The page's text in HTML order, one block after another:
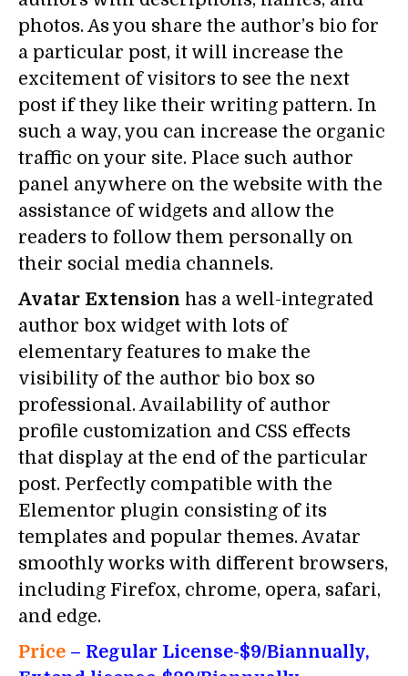
photos. As you share the author’s bio for
a particular post, it will increase the
excitement of visitors to see the next
post if they like their writing pattern. In
such a way, you can increase the organic
traffic on your site. Place such author
panel anywhere on the website with the
assistance of widgets and allow the
readers to follow them personally on
their social media channels.
Avatar Extension has a well-integrated
author box widget with lots of
elementary features to make the
visibility of the author bio box so
professional. Availability of author
profile customization and CSS effects
that display at the end of the particular
post. Perfectly compatible with the
Elementor plugin consisting of its
templates and popular themes. Avatar
smoothly works with different browsers,
including Firefox, chrome, opera, safari,
and edge.
Price – Regular License-$9/Biannually,